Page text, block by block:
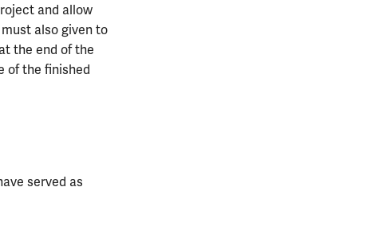
and allow
also given to
the end of the
of the finished
served as